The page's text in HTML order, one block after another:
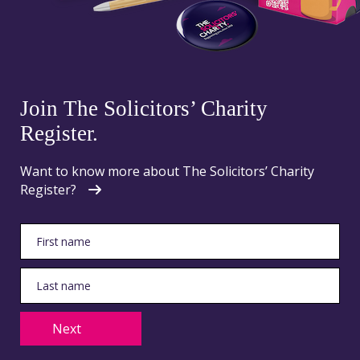
Join The Solicitors’ Charity
Register.
Want to know more about The Solicitors’ Charity
Register?
Next